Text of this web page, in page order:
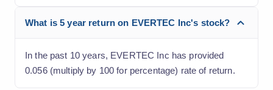
What is 5 year return on EVERTEC Inc's stock?
In the past 10 years, EVERTEC Inc has provided
0.056 (multiply by 100 for percentage) rate of return.